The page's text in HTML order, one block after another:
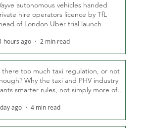
autonomous vehicles handed
hire operators licence by TfL
of London Uber trial launch
hours ago 2 min read
there too much taxi regulation, or not
Why the taxi and PHV industry
smarter rules, not simply more of
ago 4 min read